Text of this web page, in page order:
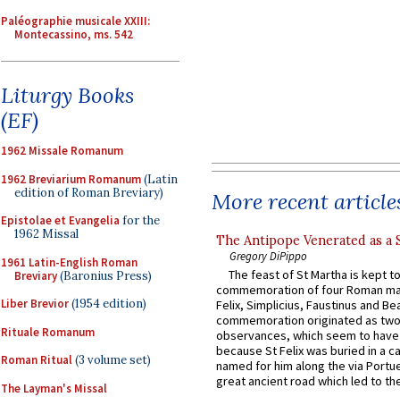
Paléographie musicale XXIII:
Montecassino, ms. 542
Liturgy Books
(EF)
1962 Missale Romanum
1962 Breviarium Romanum(Latin
edition of Roman Breviary)
Epistolae et Evangelia for the
1962 Missal
1961 Latin-English Roman
Breviary(Baronius Press)
Liber Brevior(1954 edition)
Rituale Romanum
Roman Ritual(3 volume set)
The Layman's Missal
More recent
The Antipope Venerated as a
Gregory DiPippo
The feast of St Martha is kept
commemoration of four Roman
Felix, Simplicius, Faustinus and
commemoration originated as
observances, which seem to
because St Felix was buried in a
named for him along the via
great ancient road which led to